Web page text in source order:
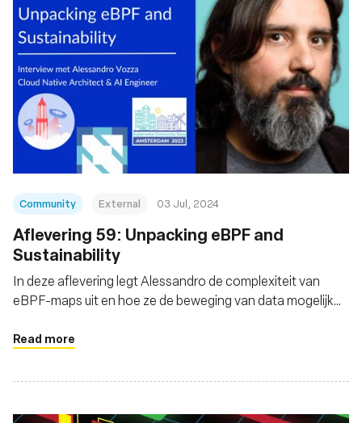
Community External 03 Jul, 2024
Aflevering 59: Unpacking eBPF and
Sustainability
In deze aflevering legt Alessandro de complexiteit van
eBPF-maps uit en hoe ze de beweging van data mogelijk
Read more